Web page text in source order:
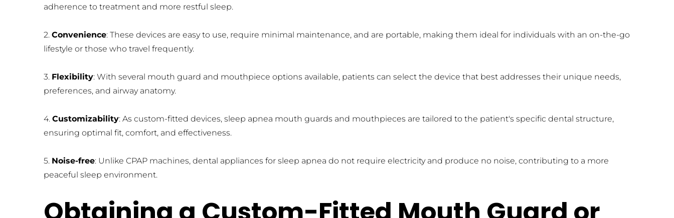
adherence to treatment and more restful sleep.
2. Convenience: These devices are easy to use, require minimal maintenance, and are portable, making them ideal for individuals with an on-the-go
lifestyle or those who travel frequently.
3. Flexibility: With several mouth guard and mouthpiece options available, patients can select the device that best addresses their unique needs,
preferences, and airway anatomy.
4. Customizability: As custom-fitted devices, sleep apnea mouth guards and mouthpieces are tailored to the patient's specific dental structure,
ensuring optimal fit, comfort, and effectiveness.
5. Noise-free: Unlike CPAP machines, dental appliances for sleep apnea do not require electricity and produce no noise, contributing to a more
peaceful sleep environment.